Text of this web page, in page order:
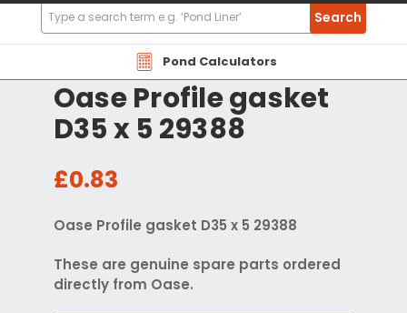
Pond Calculators
Search
Products
Search
Oase Profile gasket
D35 x 5 29388
£0.83
Oase Profile gasket D35 x 5 29388
These are genuine spare parts ordered
directly from Oase.